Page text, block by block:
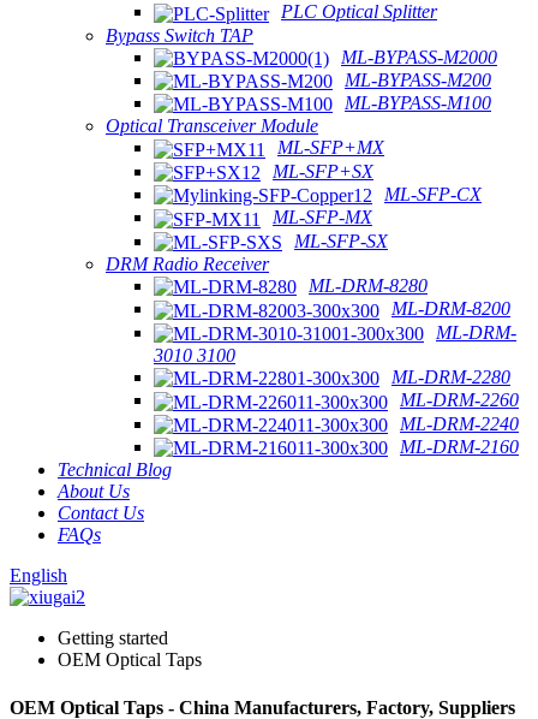
PLC Optical Splitter
Bypass Switch TAP
ML-BYPASS-M2000
ML-BYPASS-M200
ML-BYPASS-M100
Optical Transceiver Module
ML-SFP+MX
ML-SFP+SX
ML-SFP-CX
ML-SFP-MX
ML-SFP-SX
DRM Radio Receiver
ML-DRM-8280
ML-DRM-8200
ML-DRM-
3010 3100
ML-DRM-2280
ML-DRM-2260
ML-DRM-2240
ML-DRM-2160
Technical Blog
About Us
Contact Us
FAQs
English
Getting started
OEM Optical Taps
OEM Optical Taps - China Manufacturers, Factory, Suppliers